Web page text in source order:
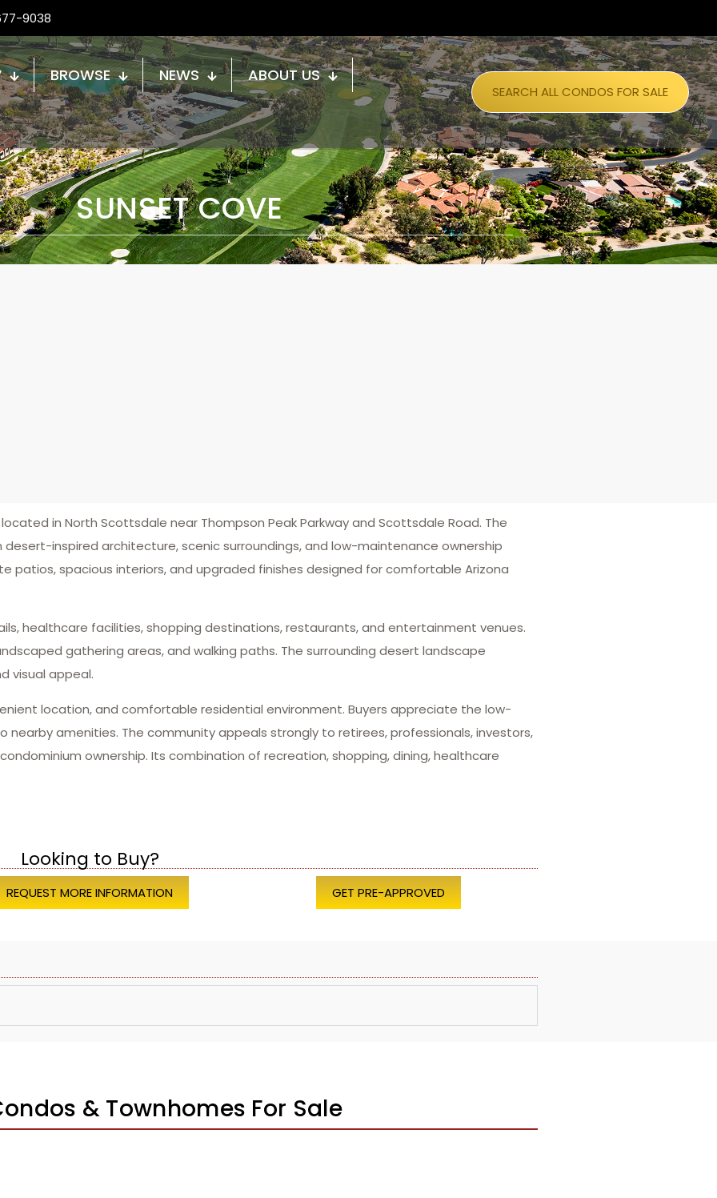
9038
BROWSE NEWS ABOUT US
SEARCH ALL CONDOS FOR SALE
SUNSET COVE
in North Scottsdale near Thompson Peak Parkway and Scottsdale Road. The
inspired architecture, scenic surroundings, and low-maintenance ownership
patios, spacious interiors, and upgraded finishes designed for comfortable Arizona
healthcare facilities, shopping destinations, restaurants, and entertainment venues.
gathering areas, and walking paths. The surrounding desert landscape
visual appeal.
location, and comfortable residential environment. Buyers appreciate the low-
amenities. The community appeals strongly to retirees, professionals, investors,
ownership. Its combination of recreation, shopping, dining, healthcare
Looking to Buy?
REQUEST MORE INFORMATION GET PRE-APPROVED
& Townhomes For Sale